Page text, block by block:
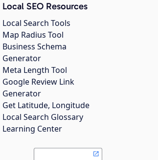
Local SEO Resources
Local Search Tools
Map Radius Tool
Business Schema
Generator
Meta Length Tool
Google Review Link
Generator
Get Latitude, Longitude
Local Search Glossary
Learning Center